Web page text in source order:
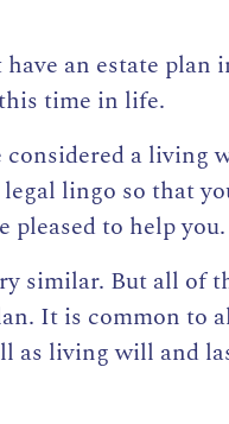
an estate plan
time in life.
considered a living
lingo so that
to help you.
similar. But all of
It is common to
as living will and